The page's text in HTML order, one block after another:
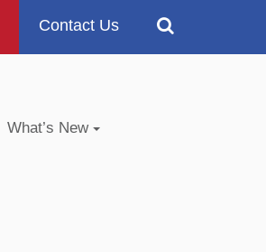
Contact Us
What’s New